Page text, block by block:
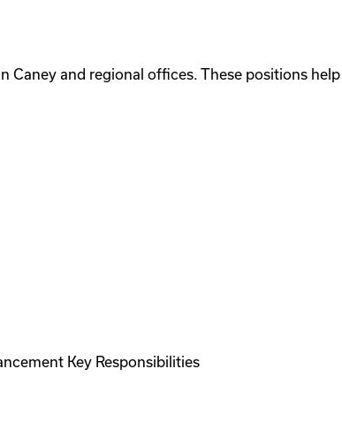
and regional offices. These positions
Key Responsibilities